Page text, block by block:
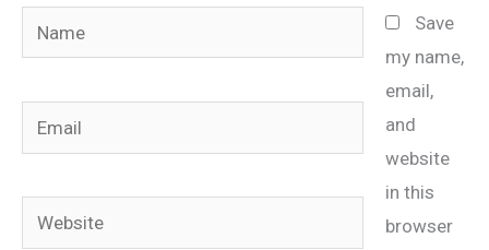
Name
Email
Website
Save
my name,
email,
and
website
in this
browser